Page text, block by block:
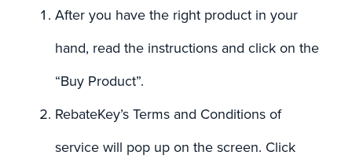
After you have the right product in your
hand, read the instructions and click on the
“Buy Product”.
RebateKey’s Terms and Conditions of
service will pop up on the screen. Click